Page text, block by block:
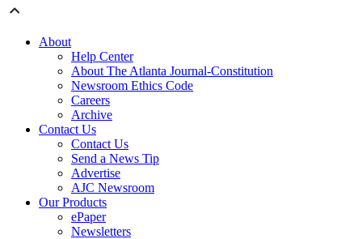
About
Help Center
About The Atlanta Journal-Constitution
Newsroom Ethics Code
Careers
Archive
Contact Us
Contact Us
Send a News Tip
Advertise
AJC Newsroom
Our Products
ePaper
Newsletters